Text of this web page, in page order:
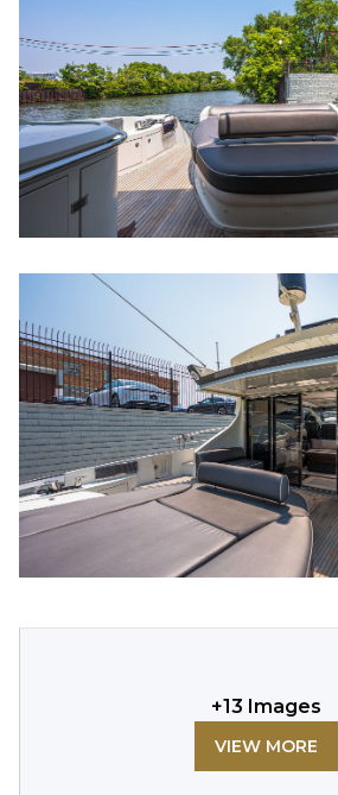
+13 Images
VIEW MORE